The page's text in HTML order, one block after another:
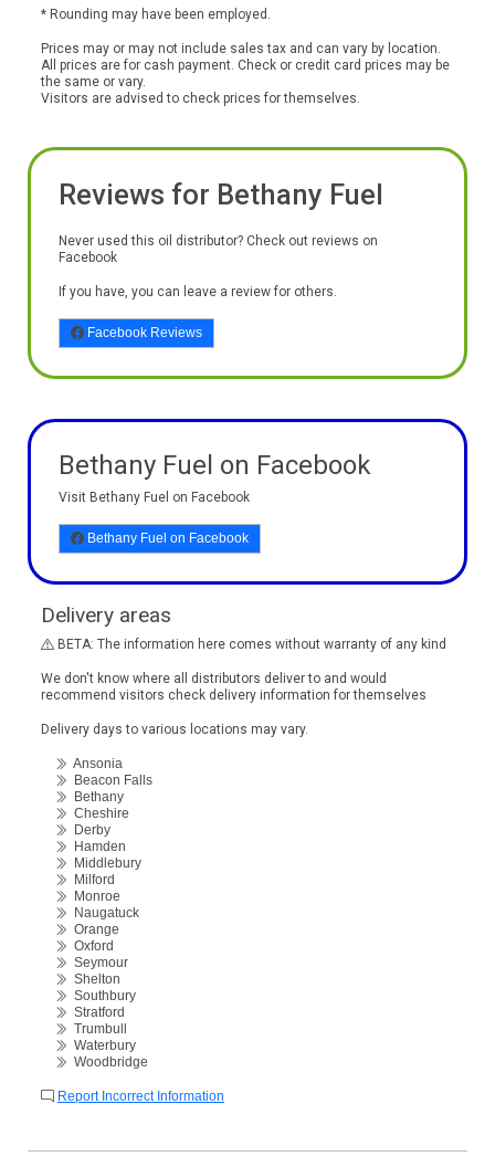
* Rounding may have been employed.
Prices may or may not include sales tax and can vary by location.
All prices are for cash payment. Check or credit card prices may be
the same or vary.
Visitors are advised to check prices for themselves.
Reviews for Bethany Fuel
Never used this oil distributor? Check out reviews on
Facebook
If you have, you can leave a review for others.
Facebook Reviews
Bethany Fuel on Facebook
Visit Bethany Fuel on Facebook
Bethany Fuel on Facebook
Delivery areas
BETA: The information here comes without warranty of any kind
We don't know where all distributors deliver to and would
recommend visitors check delivery information for themselves
Delivery days to various locations may vary.
Ansonia
Beacon Falls
Bethany
Cheshire
Derby
Hamden
Middlebury
Milford
Monroe
Naugatuck
Orange
Oxford
Seymour
Shelton
Southbury
Stratford
Trumbull
Waterbury
Woodbridge
Report Incorrect Information